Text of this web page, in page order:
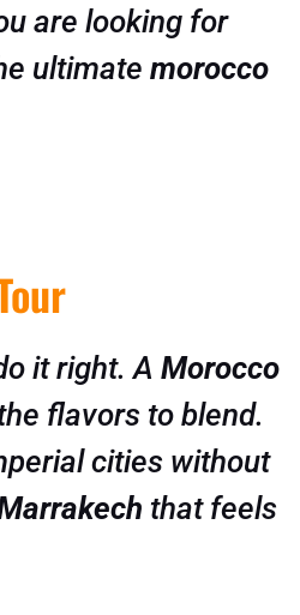
are looking for
ultimate morocco
it right. A Morocco
flavors to blend.
cities without
that feels